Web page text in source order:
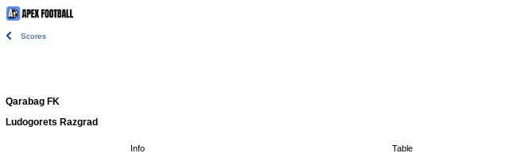
Scores
Qarabag FK
Ludogorets Razgrad
Info Table